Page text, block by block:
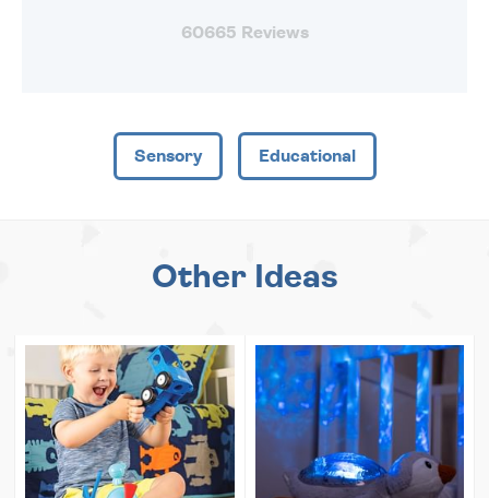
60665 Reviews
Sensory Educational
Other Ideas